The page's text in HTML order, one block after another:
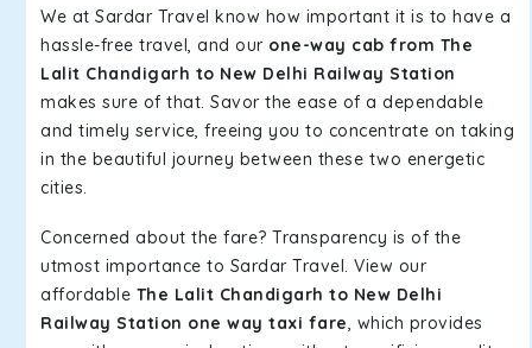
We at Sardar Travel know how important it is to have a
hassle-free travel, and our one-way cab from The
Lalit Chandigarh to New Delhi Railway Station
makes sure of that. Savor the ease of a dependable
and timely service, freeing you to concentrate on taking
in the beautiful journey between these two energetic
cities.
Concerned about the fare? Transparency is of the
utmost importance to Sardar Travel. View our
affordable The Lalit Chandigarh to New Delhi
Railway Station one way taxi fare, which provides